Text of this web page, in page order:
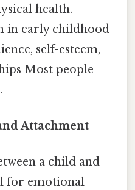
health.
in early childhood
self-esteem,
Most people
Attachment
a child and
for emotional